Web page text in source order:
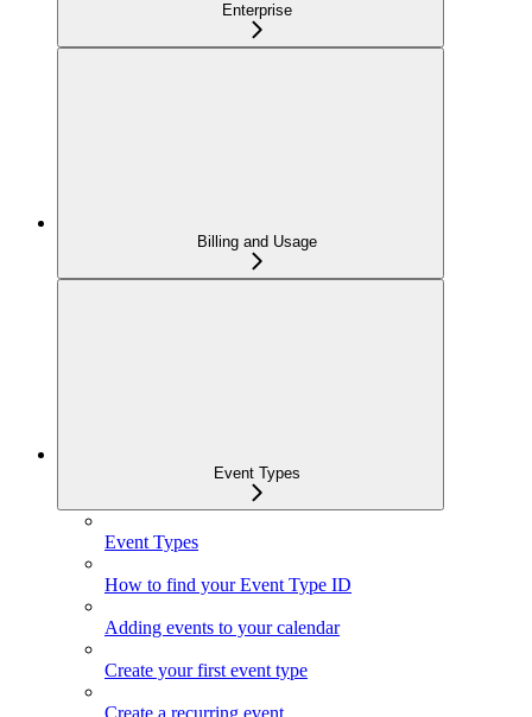
Enterprise
Billing and Usage
Event Types
Event Types
How to find your Event Type ID
Adding events to your calendar
Create your first event type